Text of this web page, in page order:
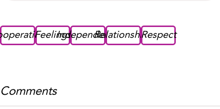
FeelingsIndependenceRelationshipsRespect
Comments